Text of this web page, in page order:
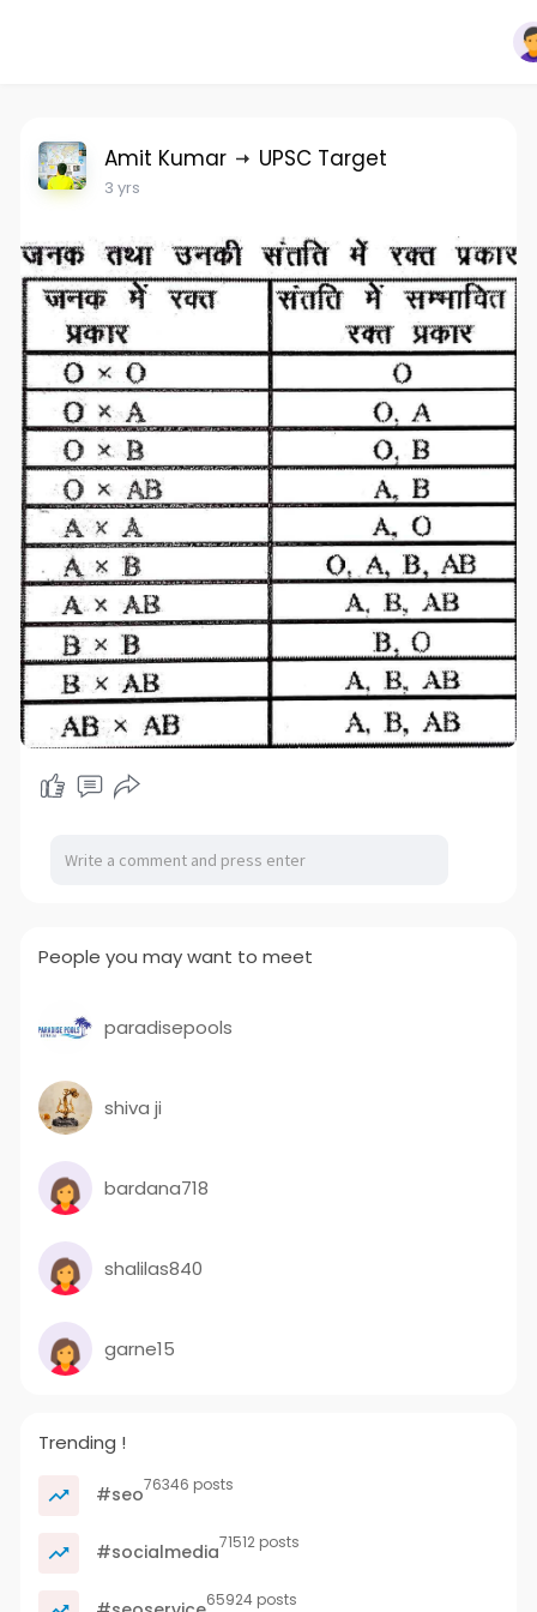
Amit Kumar UPSC Target
3 yrs
People you may want to meet
paradisepools
shiva ji
bardana718
shalilas840
garne15
Trending !
#seo76346 posts
#socialmedia71512 posts
65924 posts